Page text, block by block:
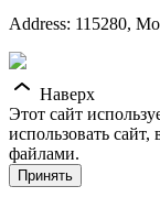
Address: 115280,
Наверх
Этот сайт
использовать сайт,
файлами.
Принять